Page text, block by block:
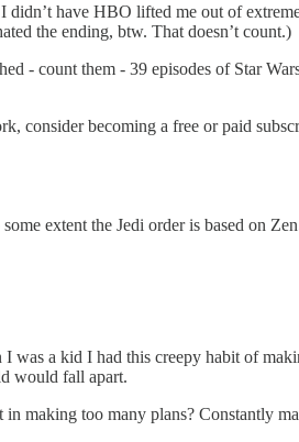
have HBO lifted me out of
the ending, btw. That doesn’t count.)
- count them - 39 episodes of Star
consider becoming a free or paid
extent the Jedi order is based on
was a kid I had this creepy habit of
would fall apart.
making too many plans? Constantly